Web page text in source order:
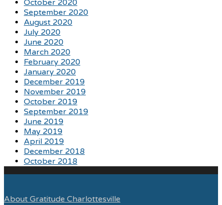
October 2020
September 2020
August 2020
July 2020
June 2020
March 2020
February 2020
January 2020
December 2019
November 2019
October 2019
September 2019
June 2019
May 2019
April 2019
December 2018
October 2018
About Gratitude Charlottesville